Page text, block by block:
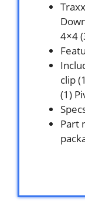
4×4
clip
(1)
Part